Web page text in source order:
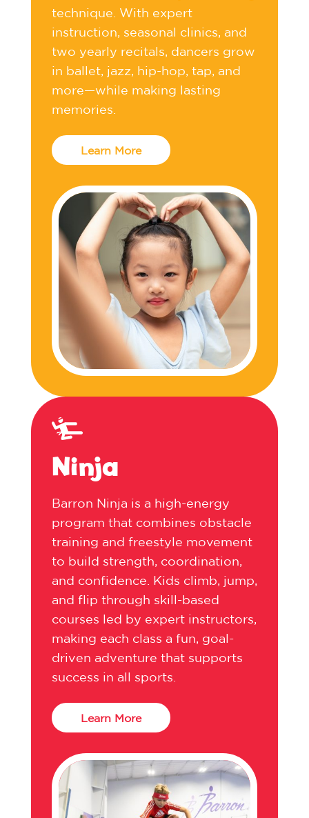
technique. With expert
instruction, seasonal clinics, and
two yearly recitals, dancers grow
in ballet, jazz, hip-hop, tap, and
more—while making lasting
memories.
Learn More
Ninja
Barron Ninja is a high-energy
program that combines obstacle
training and freestyle movement
to build strength, coordination,
and confidence. Kids climb, jump,
and flip through skill-based
courses led by expert instructors,
making each class a fun, goal-
driven adventure that supports
success in all sports.
Learn More